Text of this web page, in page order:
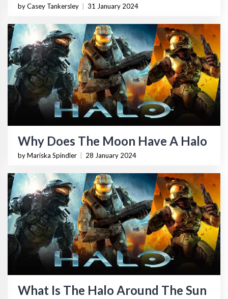
by Casey Tankersley 31 January 2024
Why Does The Moon Have A Halo
by Mariska Spindler 28 January 2024
What Is The Halo Around The Sun